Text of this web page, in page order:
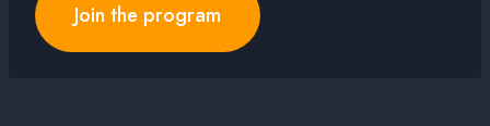
Join the program